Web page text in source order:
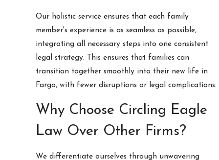
Our holistic service ensures that each family
member's experience is as seamless as possible,
integrating all necessary steps into one consistent
legal strategy. This ensures that families can
transition together smoothly into their new life in
Fargo, with fewer disruptions or legal complications.
Why Choose Circling Eagle
Law Over Other Firms?
We differentiate ourselves through unwavering